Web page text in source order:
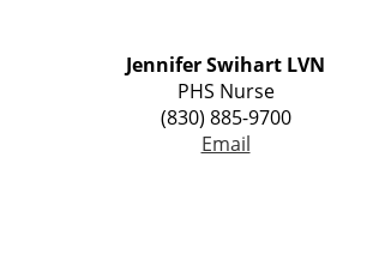
Jennifer Swihart LVN
PHS Nurse
(830) 885-9700
Email